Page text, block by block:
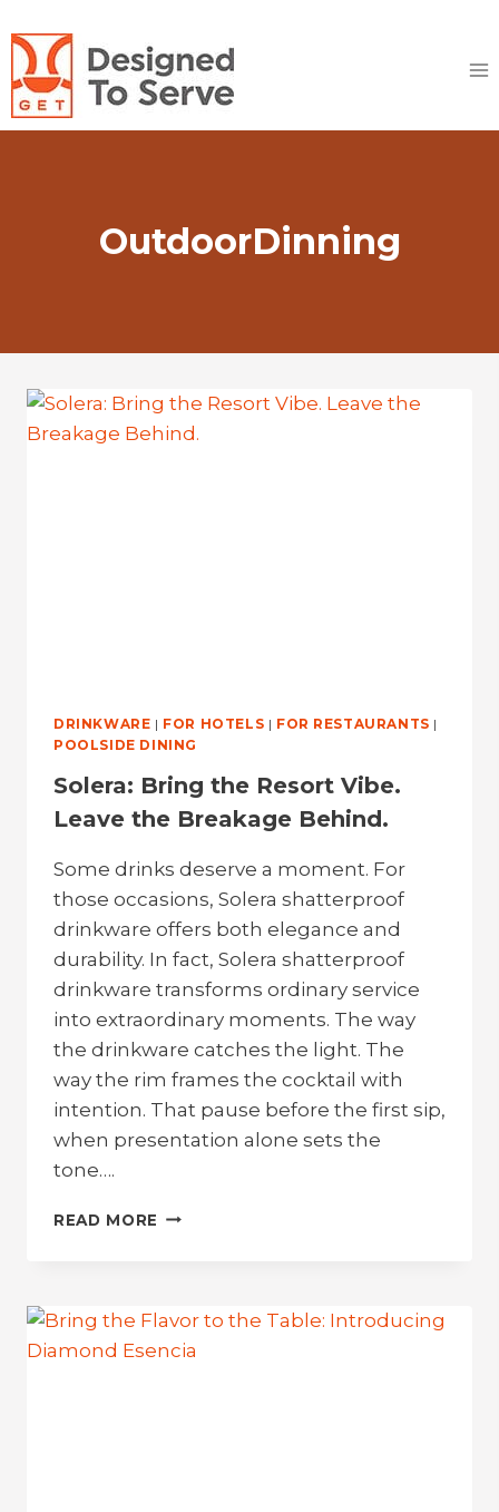
to
content
OutdoorDinning
DRINKWARE | FOR HOTELS | FOR RESTAURANTS |
POOLSIDE DINING
Solera: Bring the Resort Vibe.
Leave the Breakage Behind.
Some drinks deserve a moment. For
those occasions, Solera shatterproof
drinkware offers both elegance and
durability. In fact, Solera shatterproof
drinkware transforms ordinary service
into extraordinary moments. The way
the drinkware catches the light. The
way the rim frames the cocktail with
intention. That pause before the first sip,
when presentation alone sets the
tone….
READ MORE SOLERA:
LEAVE
THE